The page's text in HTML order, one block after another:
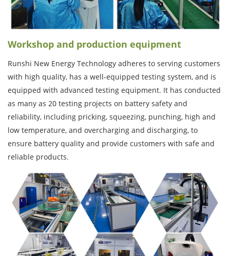
Workshop and production equipment
Runshi New Energy Technology adheres to serving customers
with high quality, has a well-equipped testing system, and is
equipped with advanced testing equipment. It has conducted
as many as 20 testing projects on battery safety and
reliability, including pricking, squeezing, punching, high and
low temperature, and overcharging and discharging, to
ensure battery quality and provide customers with safe and
reliable products.